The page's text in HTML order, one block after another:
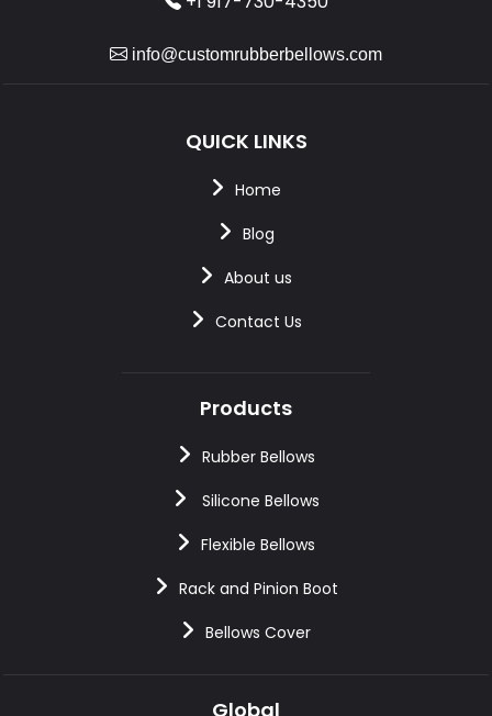
info@customrubberbellows.com
QUICK LINKS
Home
Blog
About us
Contact Us
Products
Rubber Bellows
Silicone Bellows
Flexible Bellows
Rack and Pinion Boot
Bellows Cover
Global